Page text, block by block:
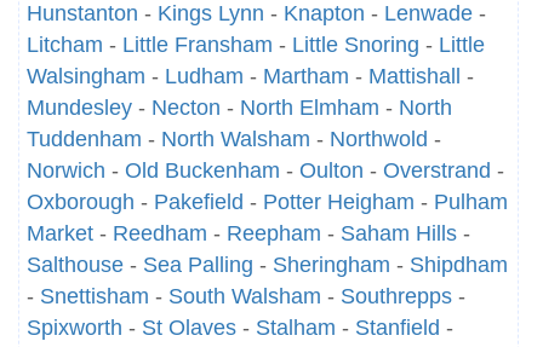
Hunstanton - Kings Lynn - Knapton - Lenwade -
Litcham - Little Fransham - Little Snoring - Little
Walsingham - Ludham - Martham - Mattishall
-
Mundesley - Necton - North Elmham - North
Tuddenham - North Walsham - Northwold -
Norwich - Old Buckenham - Oulton - Overstrand -
Oxborough - Pakefield - Potter Heigham - Pulham
Market - Reedham - Reepham - Saham Hills -
Salthouse - Sea Palling - Sheringham - Shipdham
- Snettisham - South Walsham - Southrepps -
Spixworth - St Olaves - Stalham - Stanfield -